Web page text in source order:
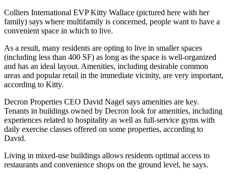
Colliers International EVPKitty Wallace (pictured here with her
family) says where multifamily is concerned, people want to have a
convenient space in which to live.
As a result, many residents are opting to live in smaller spaces
(including less than 400 SF) as long as the space is well-organized
and has an ideal layout. Amenities, including desirable common
areas and popular retail in the immediate vicinity, are very important,
according to Kitty.
Decron Properties CEO David Nagel says amenities are key.
Tenants in buildings owned by Decron look for amenities, including
experiences related to hospitality as well as full-service gyms with
daily exercise classes offered on some properties, according to
David.
Living in mixed-use buildings allows residents optimal access to
restaurants and convenience shops on the ground level, he says.